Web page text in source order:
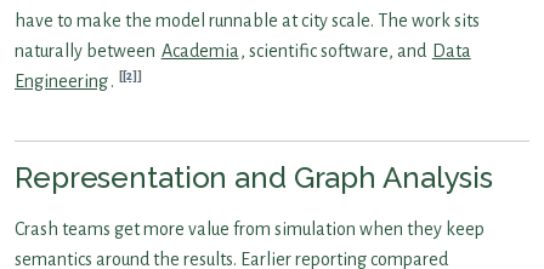
have to make the model runnable at city scale. The work sits
naturally between Academia, scientific software, and Data
Engineering. [2]
Representation and Graph Analysis
Crash teams get more value from simulation when they keep
semantics around the results. Earlier reporting compared